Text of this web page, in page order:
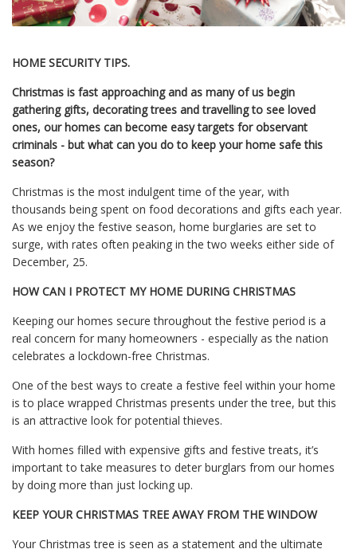
HOME SECURITY TIPS.
Christmas is fast approaching and as many of us begin
gathering gifts, decorating trees and travelling to see loved
ones, our homes can become easy targets for observant
criminals - but what can you do to keep your home safe this
season?
Christmas is the most indulgent time of the year, with
thousands being spent on food decorations and gifts each year.
As we enjoy the festive season, home burglaries are set to
surge, with rates often peaking in the two weeks either side of
December, 25.
HOW CAN I PROTECT MY HOME DURING CHRISTMAS
Keeping our homes secure throughout the festive period is a
real concern for many homeowners - especially as the nation
celebrates a lockdown-free Christmas.
One of the best ways to create a festive feel within your home
is to place wrapped Christmas presents under the tree, but this
is an attractive look for potential thieves.
With homes filled with expensive gifts and festive treats, it’s
important to take measures to deter burglars from our homes
by doing more than just locking up.
KEEP YOUR CHRISTMAS TREE AWAY FROM THE WINDOW
Your Christmas tree is seen as a statement and the ultimate